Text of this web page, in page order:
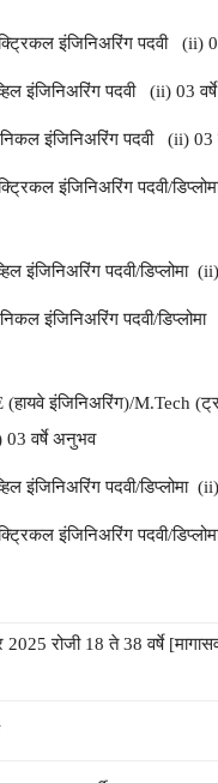
इंजिनिअरिंग पदवी (ii)
इंजिनिअरिंग पदवी (ii) 03
इंजिनिअरिंग पदवी (ii) 03
इंजिनिअरिंग पदवी/
इंजिनिअरिंग पदवी/डिप्लोमा
इंजिनिअरिंग पदवी/डिप्लोमा
इंजिनिअरिंग)/M.Tech
वर्षे अनुभव
इंजिनिअरिंग पदवी/डिप्लोमा
इंजिनिअरिंग पदवी/
रोजी 18 ते 38 वर्षे